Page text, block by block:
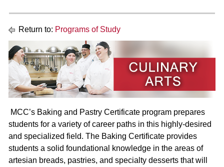
Return to: Programs of Study
MCC’s Baking and Pastry Certificate program prepares
students for a variety of career paths in this highly-desired
and specialized field. The Baking Certificate provides
students a solid foundational knowledge in the areas of
artesian breads, pastries, and specialty desserts that will